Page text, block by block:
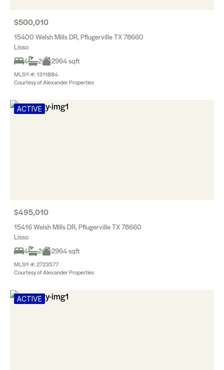
$500,010
15400 Welsh Mills DR, Pflugerville TX 78660
Lisso
4
2 2964 sqft
MLS® #: 1311884
Courtesy of Alexander Properties
ACTIVE
$495,010
15416 Welsh Mills DR, Pflugerville TX 78660
Lisso
4
2 2964 sqft
MLS® #: 2723577
Courtesy of Alexander Properties
ACTIVE